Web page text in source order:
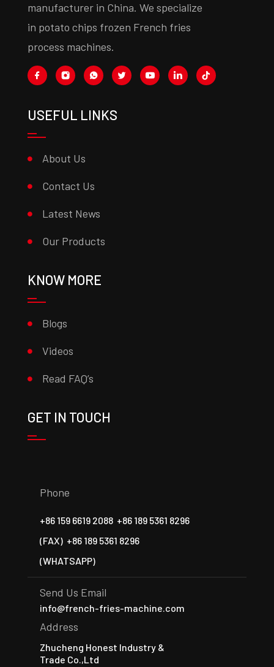
manufacturer in China. We specialize
in potato chips frozen French fries
process machines.
USEFUL LINKS
About Us
Contact Us
Latest News
Our Products
KNOW MORE
Blogs
Videos
Read FAQ’s
GET IN TOUCH
Phone
+86 159 6619 2088 +86 189 5361 8296
(FAX) +86 189 5361 8296
(WHATSAPP)
Send Us Email
info@french-fries-machine.com
Address
Zhucheng Honest Industry &
Trade Co.,Ltd